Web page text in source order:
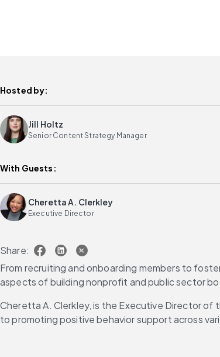
Hosted by:
Jill Holtz
Senior Content Strategy Manager
With Guests:
Cheretta A. Clerkley
Executive Director
Share:
From recruiting and onboarding members to
aspects of building nonprofit and public sector
Cheretta A. Clerkley, is the Executive Director of
to promoting positive behavior support across